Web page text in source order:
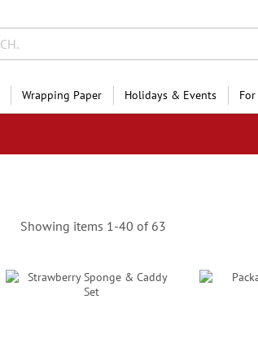
Wrapping Paper Holidays & Events
Showing items 1-40 of 63